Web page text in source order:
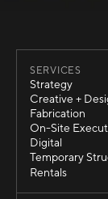
SERVICES
Strategy
Strategy
Creative +
Creative +
Fabrication
Fabrication
On-Site
On-Site
Digital
Digital
Temporary
Temporary
Rentals